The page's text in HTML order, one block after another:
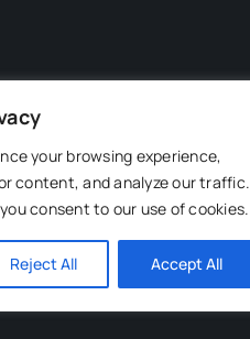
your browsing experience,
content, and analyze our traffic.
consent to our use of cookies.
Reject All Accept All